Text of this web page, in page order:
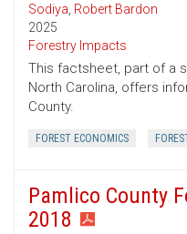
Sodiya, Robert Bardon
2025
Forestry Impacts
This factsheet, part of a
North Carolina, offers
County.
FOREST ECONOMICS
Pamlico County
2018